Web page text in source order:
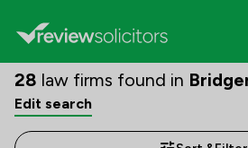
28 law firms found in
Edit search